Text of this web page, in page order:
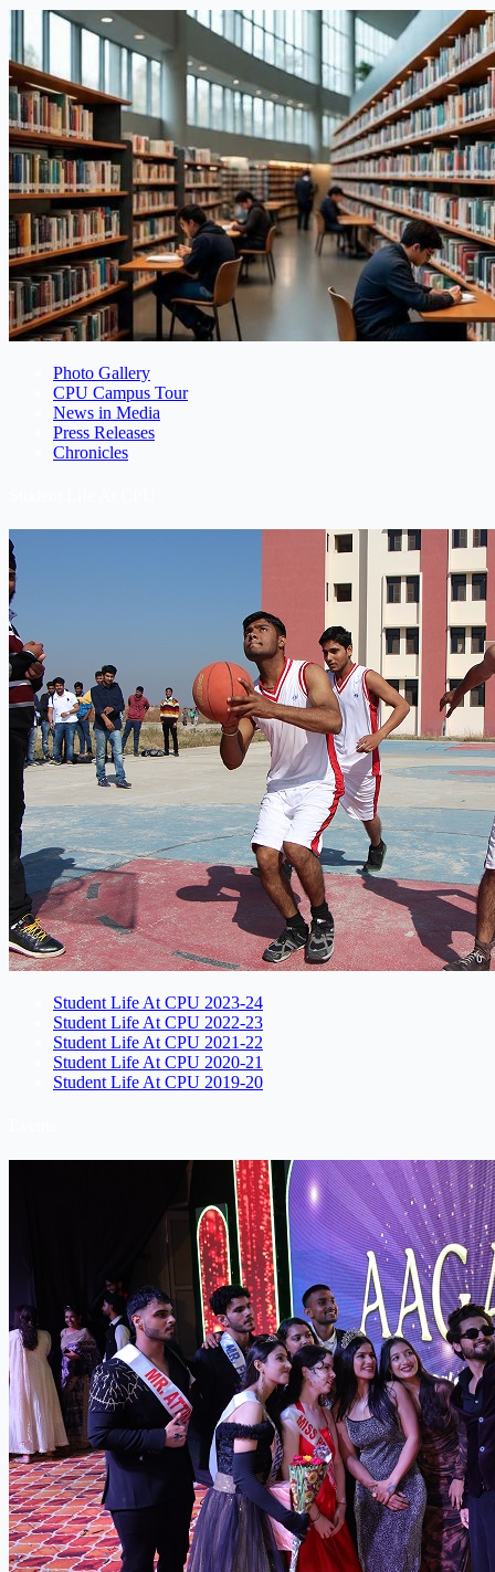
Photo Gallery
CPU Campus Tour
News in Media
Press Releases
Chronicles
Student Life At CPU 2023-24
Student Life At CPU 2022-23
Student Life At CPU 2021-22
Student Life At CPU 2020-21
Student Life At CPU 2019-20